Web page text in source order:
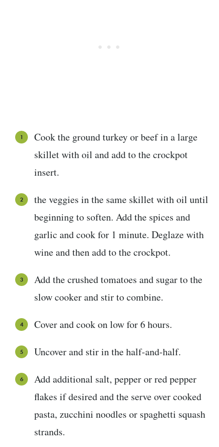
Cook the ground turkey or beef in a large
skillet with oil and add to the crockpot
insert.
the veggies in the same skillet with oil until
beginning to soften. Add the spices and
garlic and cook for 1 minute. Deglaze with
wine and then add to the crockpot.
Add the crushed tomatoes and sugar to the
slow cooker and stir to combine.
Cover and cook on low for 6 hours.
Uncover and stir in the half-and-half.
Add additional salt, pepper or red pepper
flakes if desired and the serve over cooked
pasta, zucchini noodles or spaghetti squash
strands.